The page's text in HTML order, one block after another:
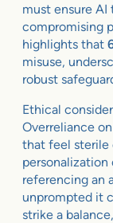
must ensure
compromising
highlights that
misuse,
robust
Ethical
Overreliance
that feel sterile
personalization
referencing an
unprompted it
strike a